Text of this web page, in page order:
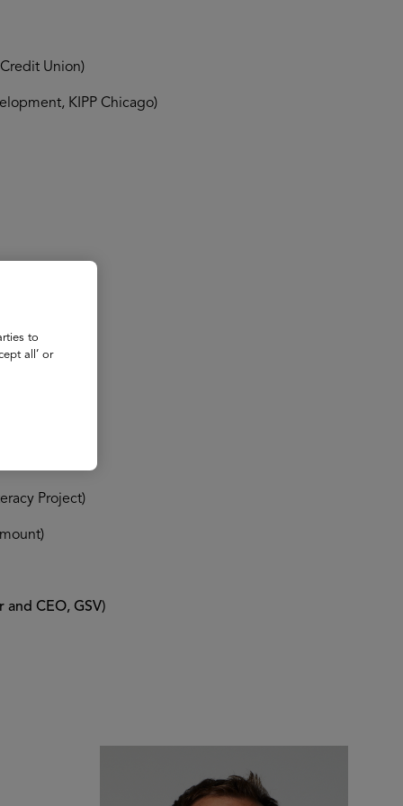
Union)
KIPP Chicago)
Project)
CEO, GSV)
to
all’ or